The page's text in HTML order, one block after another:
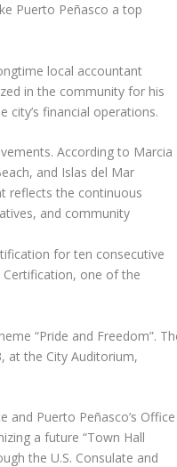
Puerto Peñasco a top
local accountant
in the community for his
financial operations.
According to Marcia
and Islas del Mar
reflects the continuous
and community
for ten consecutive
Certification, one of the
“Pride and Freedom”.
at the City Auditorium,
and Puerto Peñasco’s Office
a future “Town Hall
the U.S. Consulate and